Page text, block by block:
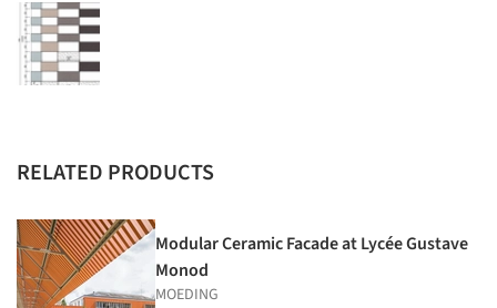
RELATED PRODUCTS
Modular Ceramic Facade at Lycée Gustave
Monod
MOEDING